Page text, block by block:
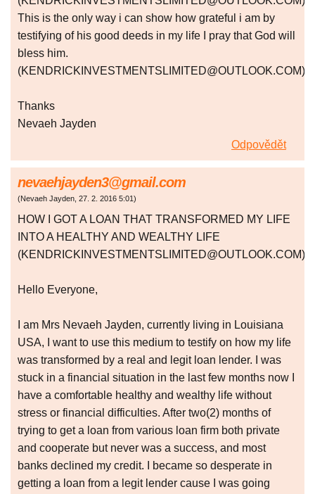
This is the only way i can show how grateful i am by
testifying of his good deeds in my life I pray that God will
bless him.
(KENDRICKINVESTMENTSLIMITED@OUTLOOK.COM).
Thanks
Nevaeh Jayden
Odpovědět
nevaehjayden3@gmail.com
(Nevaeh Jayden, 27. 2. 2016 5:01)
HOW I GOT A LOAN THAT TRANSFORMED MY LIFE
INTO A HEALTHY AND WEALTHY LIFE
(KENDRICKINVESTMENTSLIMITED@OUTLOOK.COM)
Hello Everyone,
I am Mrs Nevaeh Jayden, currently living in Louisiana
USA, I want to use this medium to testify on how my life
was transformed by a real and legit loan lender. I was
stuck in a financial situation in the last few months now I
have a comfortable healthy and wealthy life without
stress or financial difficulties. After two(2) months of
trying to get a loan from various loan firm both private
and cooperate but never was a success, and most
banks declined my credit. I became so desperate in
getting a loan from a legit lender cause I was going